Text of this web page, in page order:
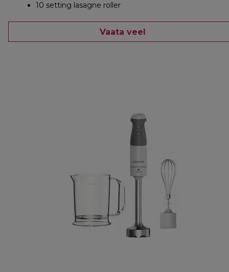
10 setting lasagne roller
Vaata veel